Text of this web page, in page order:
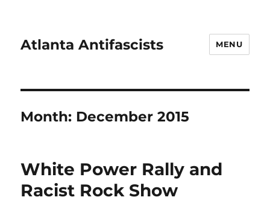
Atlanta Antifascists MENU
Month: December 2015
White Power Rally and
Racist Rock Show